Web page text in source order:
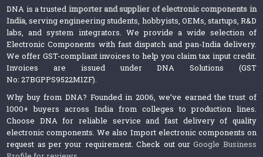
DNA is a trusted importer and supplier of electronic components in
India, serving engineering students, hobbyists, OEMs, startups, R&D
labs, and system integrators. We provide a wide selection of
Electronic Components with fast dispatch and pan-India delivery.
We offer GST-compliant invoices to help you claim tax input credit.
Invoices are issued under DNA Solutions (GST
No: 27BGPPS9522M1ZF).
Why buy from DNA? Founded in 2006, we’ve earned the trust of
1000+ buyers across India from colleges to production lines.
Choose DNA for reliable service and fast delivery of quality
electronic components. We also Import electronic components on
request as per your requirement. Check out ourGoogle Business